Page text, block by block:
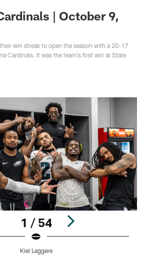
| October 9,
win streak to open the season with a 20-17
Cardinals. It was the team's first win at State
1 / 54
Kiel Leggere